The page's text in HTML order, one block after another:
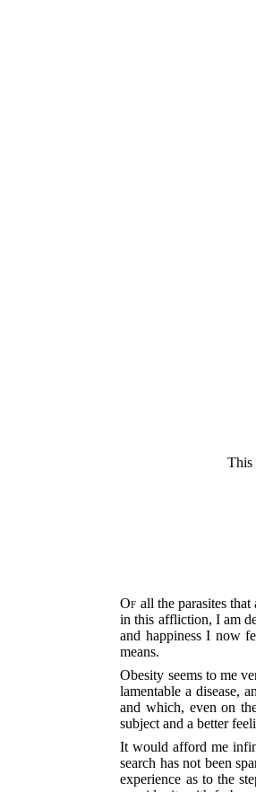
This
Of all the parasites
in this affliction, I am
and happiness I now
means.
Obesity seems to me
lamentable a disease,
and which, even on
subject and a better
It would afford me
search has not been
experience as to the